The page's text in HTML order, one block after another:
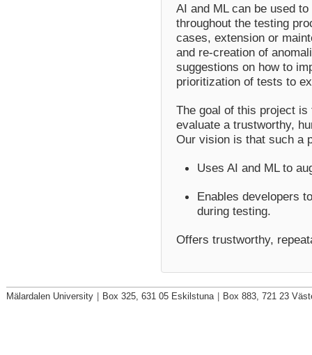
AI and ML can be used
throughout the testing
cases, extension or
and re-creation of
suggestions on how to
prioritization of tests to
The goal of this project
evaluate a trustworthy,
Our vision is that such a
Uses AI and ML to
Enables developers
during testing.
Offers trustworthy,
Mälardalen University Box 325, 631 05 Eskilstuna Box 883, 721 23